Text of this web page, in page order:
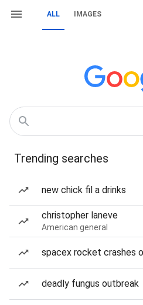
ALL IMAGES
Trending searches
new chick fil a drinks
christopher laneve
American general
spacex rocket crashes
deadly fungus outbreak